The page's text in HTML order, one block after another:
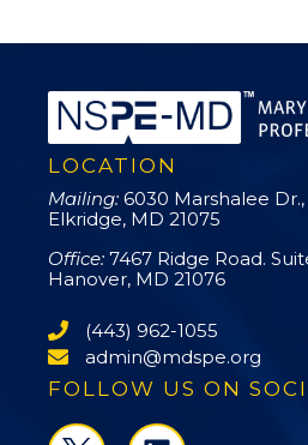
LOCATION
Mailing: 6030 Marshalee
Elkridge, MD 21075
Office: 7467 Ridge Road.
Hanover, MD 21076
(443) 962-1055
admin@mdspe.org
FOLLOW US ON